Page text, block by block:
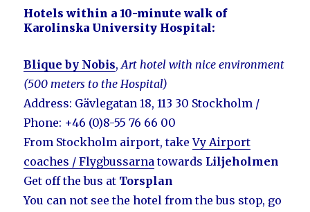
Hotels within a 10-minute walk of
Karolinska University Hospital:
Blique by Nobis,Art hotel with nice environment
(500 meters to the Hospital)
Address: Gävlegatan 18, 113 30 Stockholm /
Phone: +46 (0)8-55 76 66 00
From Stockholm airport, takeVy Airport
coaches / Flygbussarnatowards Liljeholmen
Get off the bus at Torsplan
You can not see the hotel from the bus stop, go